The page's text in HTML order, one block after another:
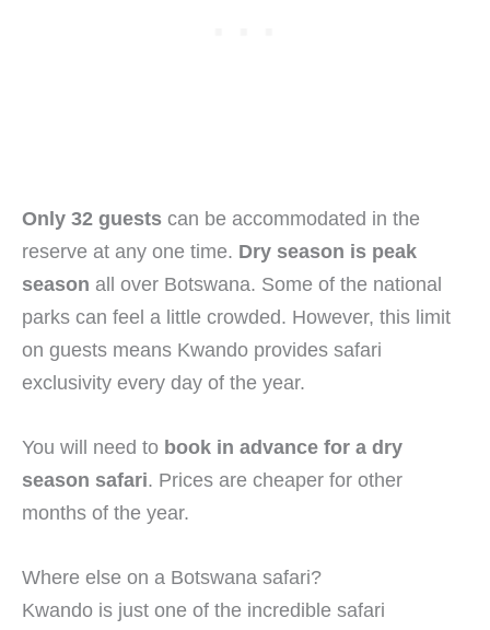
Only 32 guests can be accommodated in the
reserve at any one time. Dry season is peak
season all over Botswana. Some of the national
parks can feel a little crowded. However, this limit
on guests means Kwando provides safari
exclusivity every day of the year.
You will need to book in advance for a dry
season safari. Prices are cheaper for other
months of the year.
Where else on a Botswana safari?
Kwando is just one of the incredible safari